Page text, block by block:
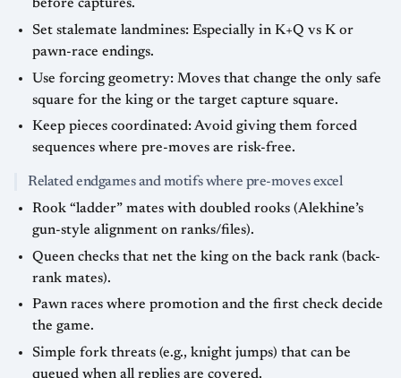
before captures.
Set stalemate landmines: Especially in K+Q vs K or
pawn-race endings.
Use forcing geometry: Moves that change the only safe
square for the king or the target capture square.
Keep pieces coordinated: Avoid giving them forced
sequences where pre-moves are risk-free.
Related endgames and motifs where pre-moves excel
Rook “ladder” mates with doubled rooks (Alekhine’s
gun-style alignment on ranks/files).
Queen checks that net the king on the back rank (back-
rank mates).
Pawn races where promotion and the first check decide
the game.
Simple fork threats (e.g., knight jumps) that can be
queued when all replies are covered.